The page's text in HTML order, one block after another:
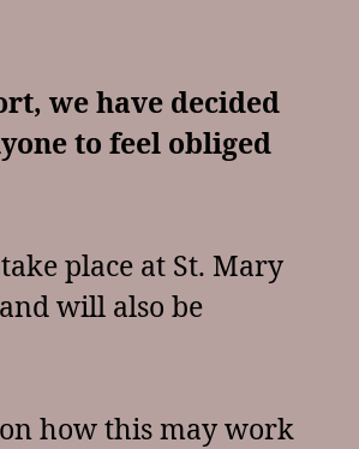
we have decided
to feel obliged
place at St. Mary
will also be
how this may work